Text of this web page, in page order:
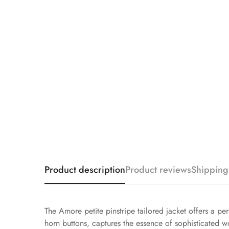
Product descriptionProduct reviews
The Amore petite pinstripe tailored jacket offers a
horn buttons, captures the essence of sophisticated